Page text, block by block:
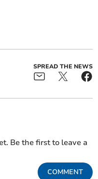
SPREAD THE NEWS
Be the first to leave a
COMMENT